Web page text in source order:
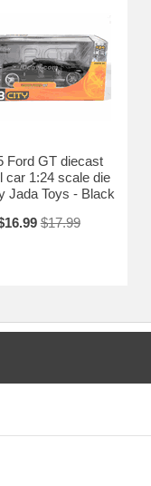
Ford GT diecast
car 1:24 scale die
Jada Toys - Black
$17.99